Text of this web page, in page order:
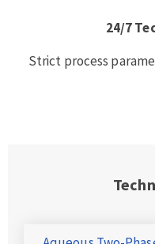
24/7
Strict process